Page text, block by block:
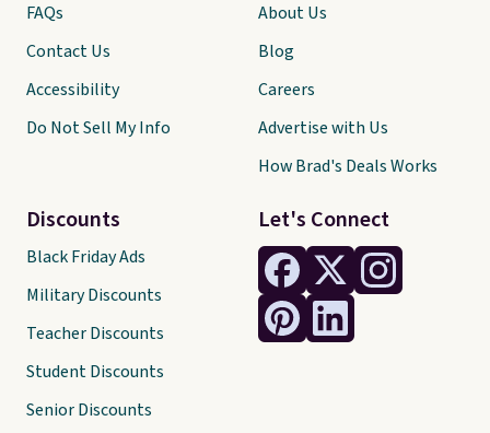
Let's Connect
FAQs
Contact Us
Accessibility
Do Not Sell My Info
Discounts
Black Friday Ads
Military Discounts
Teacher Discounts
Student Discounts
Senior Discounts
About Us
Blog
Careers
Advertise with Us
How Brad's Deals Works